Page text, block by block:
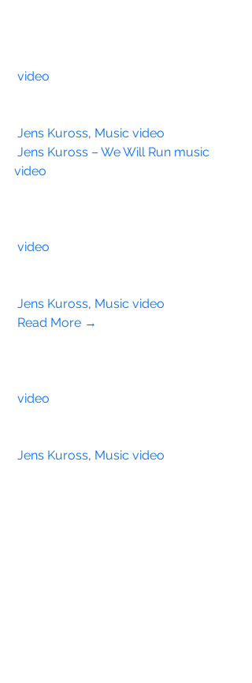
video
Jens Kuross, Music video
Jens Kuross – We Will Run music
video
video
Jens Kuross, Music video
Read More →
video
Jens Kuross, Music video